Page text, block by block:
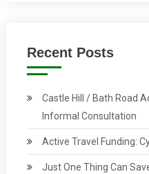
Recent Posts
Castle Hill / Bath Road
Informal Consultation
Active Travel Funding:
Just One Thing Can